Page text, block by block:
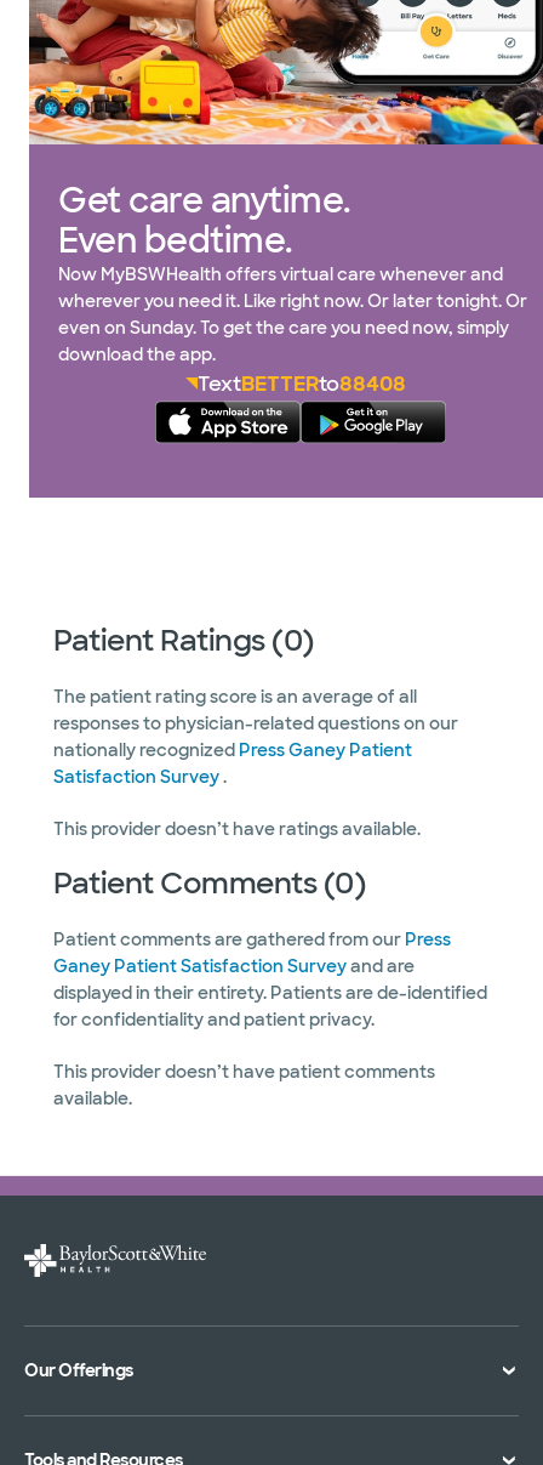
Get care anytime.
Even bedtime.
Now MyBSWHealth offers virtual care whenever and
wherever you need it. Like right now. Or later tonight. Or
even on Sunday. To get the care you need now, simply
download the app.
TextBETTERto88408
Patient Ratings (0)
The patient rating score is an average of all
responses to physician-related questions on our
nationally recognized Press Ganey Patient
Satisfaction Survey.
This provider doesn’t have ratings available.
Patient Comments (0)
Patient comments are gathered from our Press
Ganey Patient Satisfaction Surveyand are
displayed in their entirety. Patients are de-identified
for confidentiality and patient privacy.
This provider doesn’t have patient comments
available.
Our Offerings
Tools and Resources